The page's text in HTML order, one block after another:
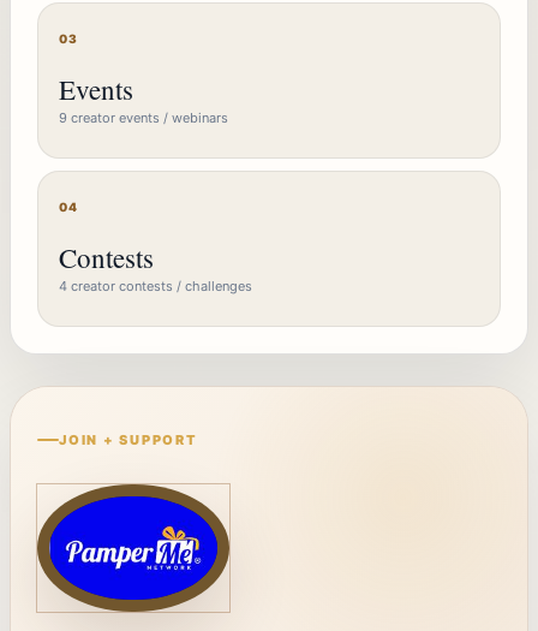
03
Events
9 creator events / webinars
04
Contests
4 creator contests / challenges
JOIN + SUPPORT